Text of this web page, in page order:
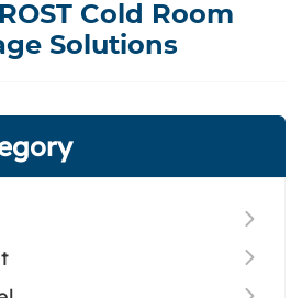
Cold Room
Solutions